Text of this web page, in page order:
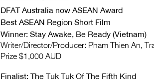
DFAT Australia now ASEAN Award
Best ASEAN Region Short Film
Winner: Stay Awake, Be Ready (Vietnam)
Writer/Director/Producer: Pham Thien An,
Prize $1,000 AUD
Finalist: The Tuk Tuk Of The Fifth Kind